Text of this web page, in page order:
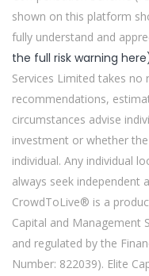
shown on this platform
fully understand and
the full risk warning
Services Limited takes no
recommendations,
circumstances advise
investment or whether
individual. Any individual
always seek independent
CrowdToLive® is a
Capital and Management
and regulated by the
Number: 822039). Elite